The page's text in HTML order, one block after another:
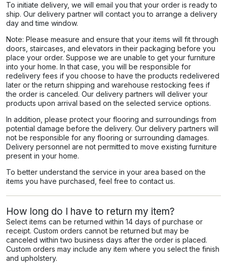
To initiate delivery, we will email you that your order is ready to
ship. Our delivery partner will contact you to arrange a delivery
day and time window.
Note: Please measure and ensure that your items will fit through
doors, staircases, and elevators in their packaging before you
place your order. Suppose we are unable to get your furniture
into your home. In that case, you will be responsible for
redelivery fees if you choose to have the products redelivered
later or the return shipping and warehouse restocking fees if
the order is canceled. Our delivery partners will deliver your
products upon arrival based on the selected service options.
In addition, please protect your flooring and surroundings from
potential damage before the delivery. Our delivery partners will
not be responsible for any flooring or surrounding damages.
Delivery personnel are not permitted to move existing furniture
present in your home.
To better understand the service in your area based on the
items you have purchased, feel free to contact us.
How long do I have to return my item?
Select items can be returned within 14 days of purchase or
receipt. Custom orders cannot be returned but may be
canceled within two business days after the order is placed.
Custom orders may include any item where you select the finish
and upholstery.